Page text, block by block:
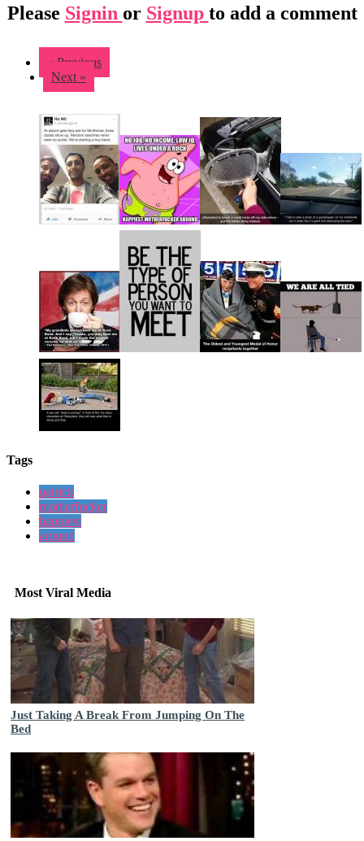
Please Signin or Signup to add a comment
« Previous
Next »
Tags
patrick
motherfucker
happiest
around
Most Viral Media
Just Taking A Break From Jumping On The
Bed